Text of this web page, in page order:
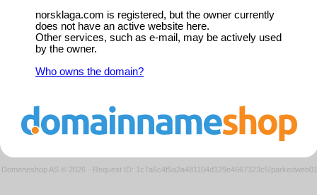
norsklaga.com is registered, but the owner currently
does not have an active website here.
Other services, such as e-mail, may be actively used
by the owner.
Who owns the domain?
Domeneshop AS © 2026 · Request ID: 1c7a6c4f5a2a481104d129e4667323c5/parkedweb01